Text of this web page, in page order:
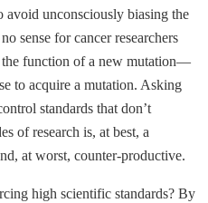
avoid unconsciously biasing the
sense for cancer researchers
the function of a new mutation—
to acquire a mutation. Asking
standards that don’t
of research is, at best, a
at worst, counter-productive.
high scientific standards? By